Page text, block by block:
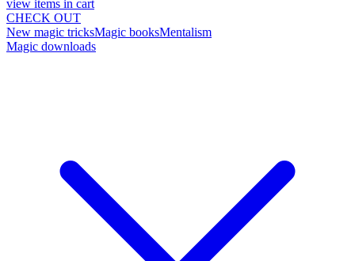
view items in cart
CHECK OUT
New magic tricksMagic booksMentalism
Magic downloads